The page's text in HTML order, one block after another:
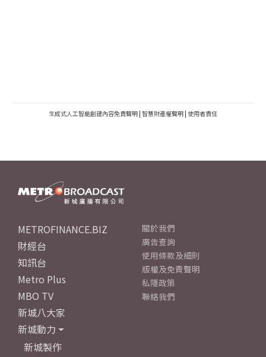
生成式人工智能創建內容免責聲明 | 智慧財產權聲明 | 使用者責任
METROFINANCE.BIZ
財經台
知訊台
Metro Plus
MBO TV
新城八大家
新城動力
新城製作
關於我們
廣告查詢
使用條款及細則
版權及免責聲明
私隱政策
聯絡我們